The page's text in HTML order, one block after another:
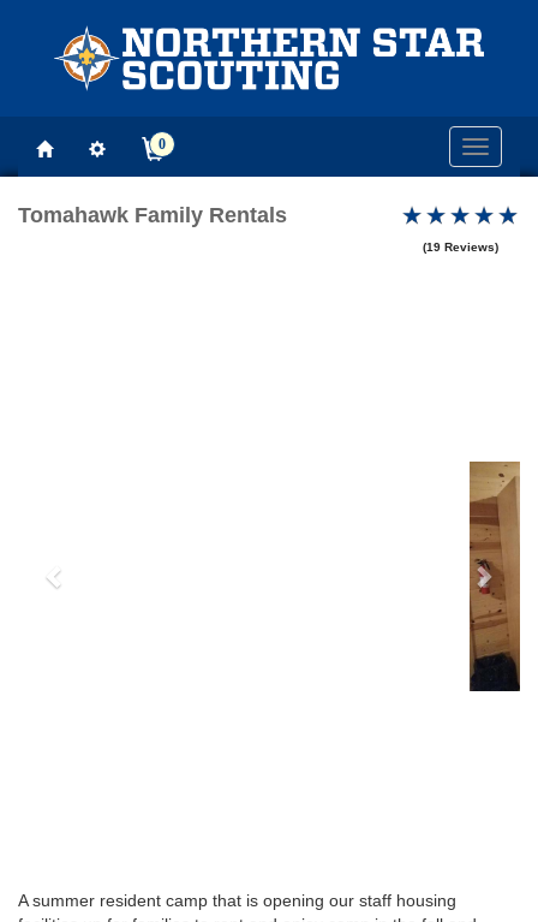
Toggle
0
Tomahawk Family Rentals
(19 Reviews)
A summer resident camp that is opening our staff housing